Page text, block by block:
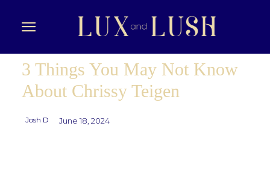
3 Things You May Not Know
About Chrissy Teigen
Josh D June 18, 2024